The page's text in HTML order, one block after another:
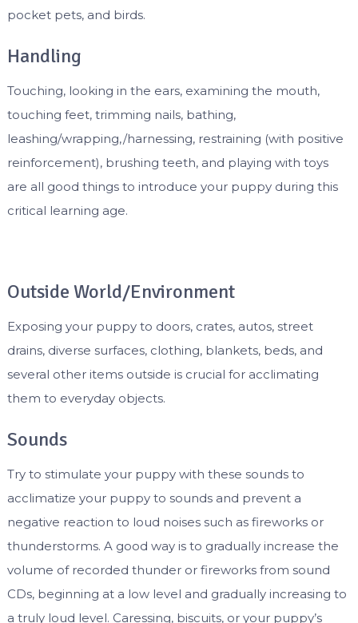
pocket pets, and birds.
Handling
Touching, looking in the ears, examining the mouth,
touching feet, trimming nails, bathing,
leashing/wrapping,/harnessing, restraining (with positive
reinforcement), brushing teeth, and playing with toys
are all good things to introduce your puppy during this
critical learning age.
Outside World/Environment
Exposing your puppy to doors, crates, autos, street
drains, diverse surfaces, clothing, blankets, beds, and
several other items outside is crucial for acclimating
them to everyday objects.
Sounds
Try to stimulate your puppy with these sounds to
acclimatize your puppy to sounds and prevent a
negative reaction to loud noises such as fireworks or
thunderstorms. A good way is to gradually increase the
volume of recorded thunder or fireworks from sound
CDs, beginning at a low level and gradually increasing to
a truly loud level. Caressing, biscuits, or your puppy’s